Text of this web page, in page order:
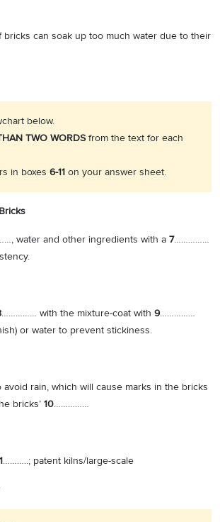
bricks can soak up too much water due to their
below.
TWO WORDS from the text for each
in boxes 6-11 on your answer sheet.
water and other ingredients with a 7……………
…………… with the mixture-coat with 9……………
or water to prevent stickiness.
rain, which will cause marks in the bricks
bricks’ 10……………
………..; patent kilns/large-scale